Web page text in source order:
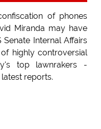
of phones
Miranda may have
Internal Affairs
highly controversial
top lawnrakers -
reports.